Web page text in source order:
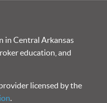
in Central Arkansas
education, and
licensed by the
.